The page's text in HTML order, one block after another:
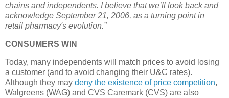
chains and independents. I believe that we’ll look back and
acknowledge September 21, 2006, as a turning point in
retail pharmacy's evolution.”
CONSUMERS WIN
Today, many independents will match prices to avoid losing
a customer (and to avoid changing their U&C rates).
Although they may deny the existence of price competition,
Walgreens (WAG) and CVS Caremark (CVS) are also